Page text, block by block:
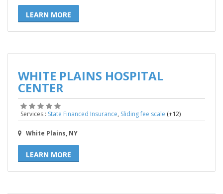
LEARN MORE
WHITE PLAINS HOSPITAL
CENTER
Services : State Financed Insurance, Sliding fee scale (+12)
White Plains, NY
LEARN MORE